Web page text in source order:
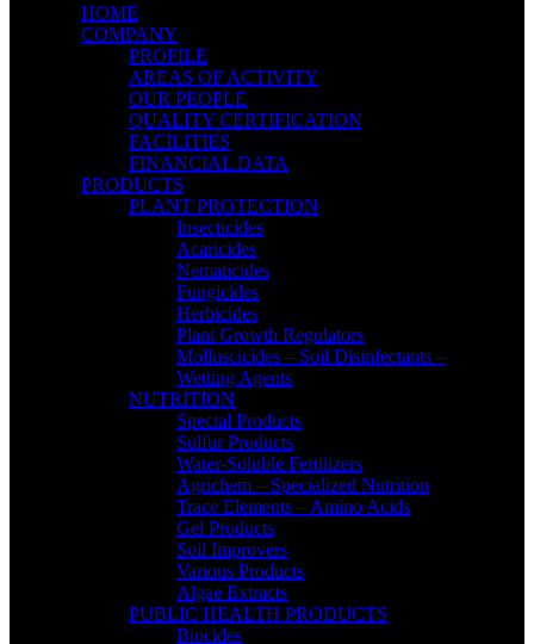
HOME
COMPANY
PROFILE
AREAS OF ACTIVITY
OUR PEOPLE
QUALITY CERTIFICATION
FACILITIES
FINANCIAL DATA
PRODUCTS
PLANT PROTECTION
Insecticides
Acaricides
Nematicides
Fungicides
Herbicides
Plant Growth Regulators
Molluscicides – Soil Disinfectants –
Wetting Agents
NUTRITION
Special Products
Sulfur Products
Water-Soluble Fertilizers
Agrichem – Specialized Nutrition
Trace Elements – Amino Acids
Gel Products
Soil Improvers
Various Products
Algae Extracts
PUBLIC HEALTH PRODUCTS
Biocides